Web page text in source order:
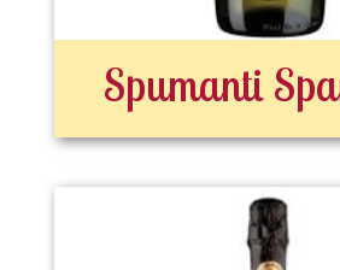
Spumanti